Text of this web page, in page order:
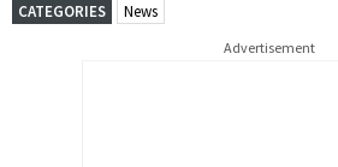
CATEGORIES News
Advertisement